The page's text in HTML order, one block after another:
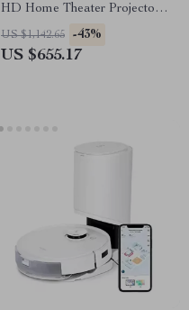
HD Home Theater Projector
with WiFi & Dolby Audio
US $1,142.65 -43%
US $655.17